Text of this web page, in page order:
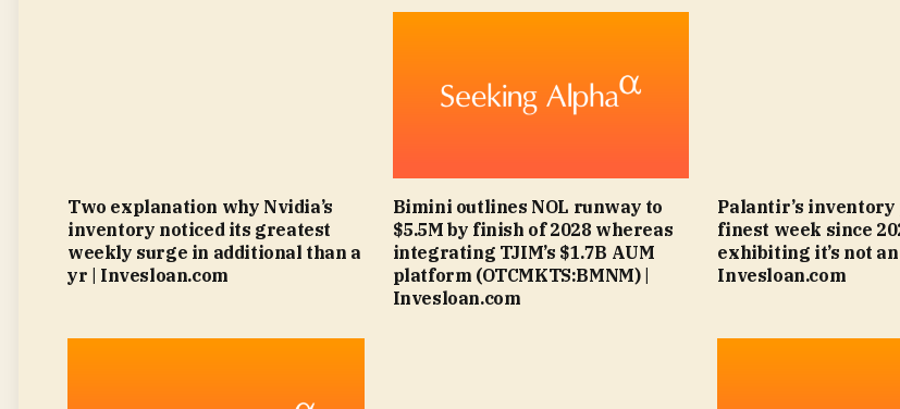
Two explanation why Nvidia’s
inventory noticed its greatest
weekly surge in additional than a
yr | Invesloan.com
Bimini outlines NOL runway to
$5.5M by finish of 2028 whereas
integrating TJIM’s $1.7B AUM
platform (OTCMKTS:BMNM) |
Invesloan.com
Palantir’s inventory
finest week since
exhibiting it’s not an
Invesloan.com